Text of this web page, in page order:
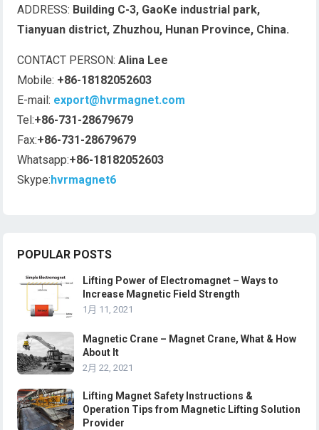
ADDRESS: Building C-3, GaoKe industrial park,
Tianyuan district, Zhuzhou, Hunan Province, China.
CONTACT PERSON: Alina Lee
Mobile: +86-18182052603
E-mail: export@hvrmagnet.com
Tel:+86-731-28679679
Fax:+86-731-28679679
Whatsapp:+86-18182052603
Skype:hvrmagnet6
POPULAR POSTS
Lifting Power of Electromagnet – Ways to
Increase Magnetic Field Strength
1月 11, 2021
Magnetic Crane – Magnet Crane, What & How
About It
2月 22, 2021
Lifting Magnet Safety Instructions &
Operation Tips from Magnetic Lifting Solution
Provider